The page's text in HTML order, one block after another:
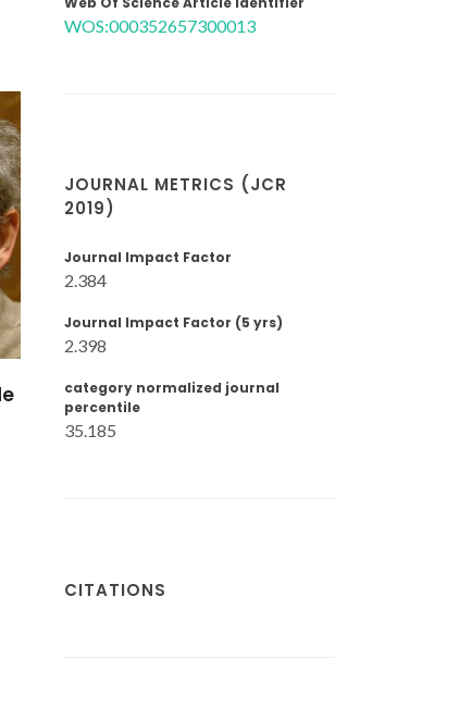
Rui Ramos Ferreira
WOS:000352657300013
JOURNAL METRICS (JCR
2019)
Journal Impact Factor
2.384
Journal Impact Factor (5 yrs)
2.398
category normalized journal
percentile
35.185
CITATIONS